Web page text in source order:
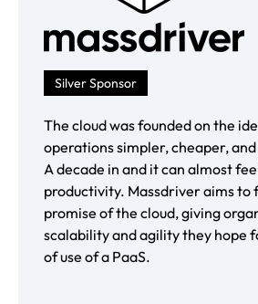
Silver Sponsor
The cloud was founded on the
operations simpler, cheaper,
A decade in and it can almost
productivity. Massdriver aims to
promise of the cloud, giving
scalability and agility they hope
of use of a PaaS.